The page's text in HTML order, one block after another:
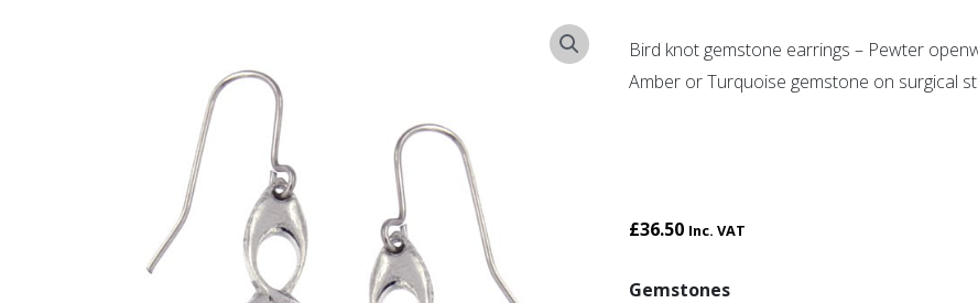
based on
customer
rating
Bird knot gemstone earrings – Pewter
Amber or Turquoise gemstone on surgical
£36.50 Inc. VAT
Gemstones
Bird